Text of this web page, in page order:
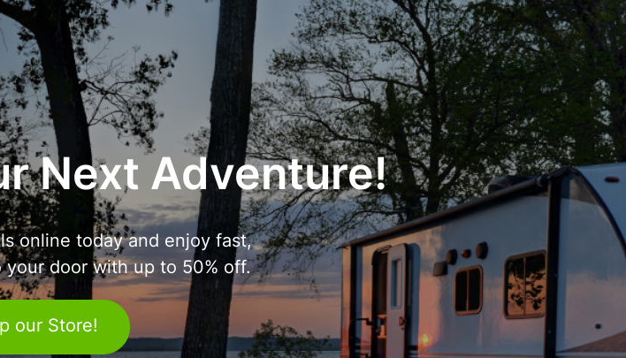
Next Adventure!
online today and enjoy fast,
door with up to 50% off.
our Store!